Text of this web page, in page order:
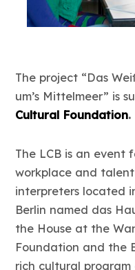
The project “Das
um’s Mittelmeer” is
Cultural Foundation.
The LCB is an event
workplace and
interpreters located
Berlin named das
the House at the
Foundation and the
rich cultural program